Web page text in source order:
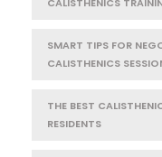
SMART TIPS FOR
CALISTHENICS
THE BEST
RESIDENTS